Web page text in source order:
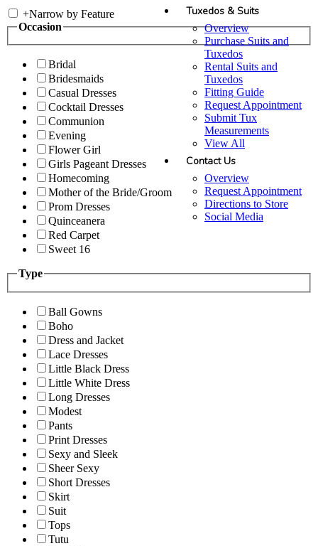
Tuxedos & Suits
Overview
Purchase Suits and
Tuxedos
Rental Suits and
Tuxedos
Fitting Guide
Request Appointment
Submit Tux
Measurements
View All
Contact Us
Overview
Request Appointment
Directions to Store
Social Media
+Narrow by Feature
Occasion
Bridal
Bridesmaids
Casual Dresses
Cocktail Dresses
Communion
Evening
Flower Girl
Girls Pageant Dresses
Homecoming
Mother of the Bride/Groom
Prom Dresses
Quinceanera
Red Carpet
Sweet 16
Type
Ball Gowns
Boho
Dress and Jacket
Lace Dresses
Little Black Dress
Little White Dress
Long Dresses
Modest
Pants
Print Dresses
Sexy and Sleek
Sheer Sexy
Short Dresses
Skirt
Suit
Tops
Tutu